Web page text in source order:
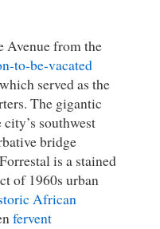
Avenue from the
to-be-vacated
served as the
The gigantic
southwest
bridge
is a stained
of 1960s urban
African
fervent